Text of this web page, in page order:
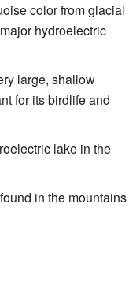
color from glacial
hydroelectric
large, shallow
for its birdlife and
lake in the
in the mountains